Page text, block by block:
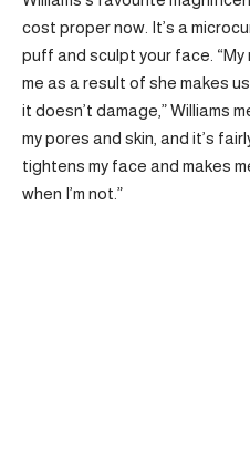
cost proper now. It’s a
puff and sculpt your face.
me as a result of she makes
it doesn’t damage,” Williams
my pores and skin, and it’s
tightens my face and makes
when I’m not.”